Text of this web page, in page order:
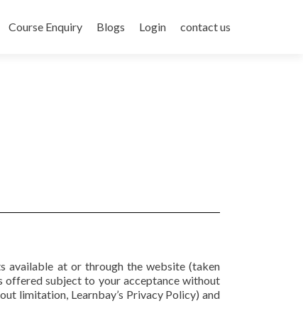
Course Enquiry Blogs Login contact us
available at or through the website (taken
offered subject to your acceptance without
limitation, Learnbay’s Privacy Policy) and